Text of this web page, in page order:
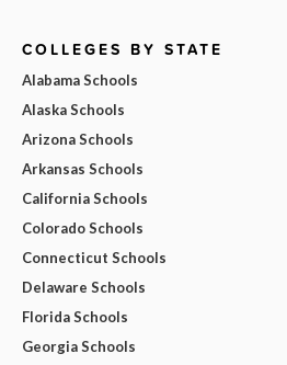
COLLEGES BY STATE
Alabama Schools
Alaska Schools
Arizona Schools
Arkansas Schools
California Schools
Colorado Schools
Connecticut Schools
Delaware Schools
Florida Schools
Georgia Schools